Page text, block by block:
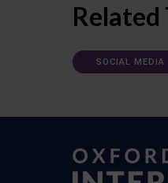
Related
SOCIAL MEDIA